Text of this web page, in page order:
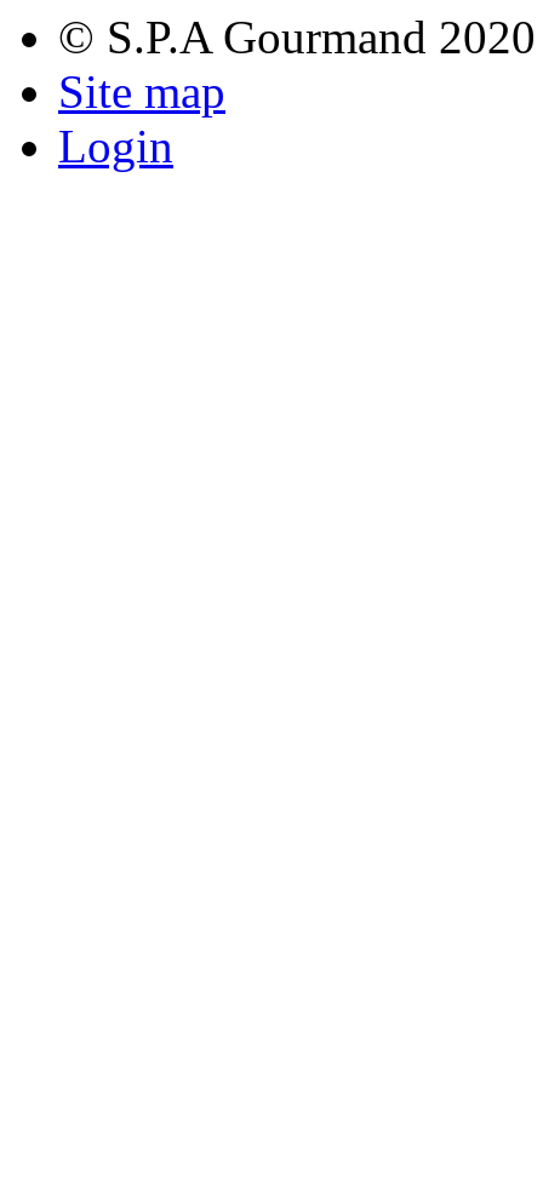
© S.P.A Gourmand 2020
Site map
Login